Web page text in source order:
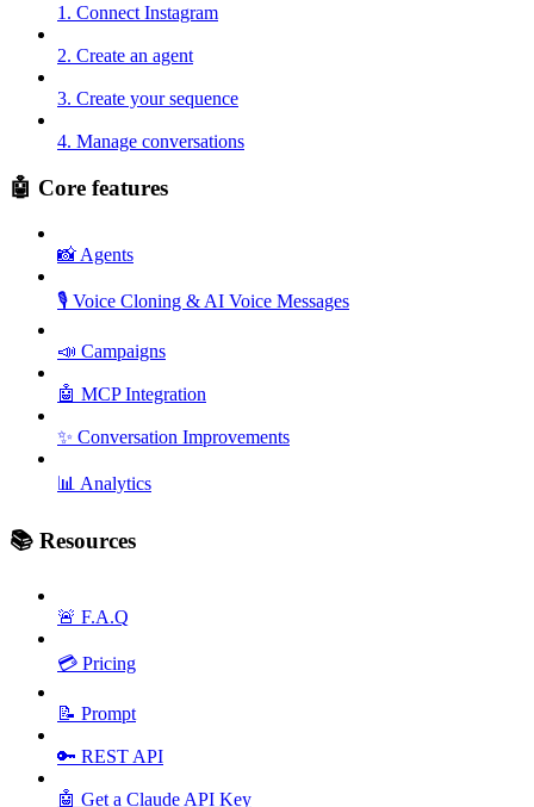
1. Connect Instagram
2. Create an agent
3. Create your sequence
4. Manage conversations
🤖 Core features
📸 Agents
🎙️ Voice Cloning & AI Voice Messages
📣 Campaigns
🤖 MCP Integration
✨ Conversation Improvements
📊 Analytics
📚 Resources
🚨 F.A.Q
💳 Pricing
📝 Prompt
🔑 REST API
🤖 Get a Claude API Key